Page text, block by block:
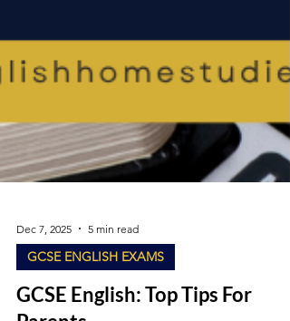
Dec 7, 2025 5 min read
GCSE ENGLISH EXAMS